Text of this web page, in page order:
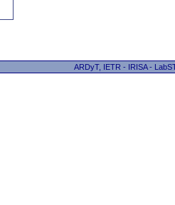
ARDyT, IETR - IRISA -